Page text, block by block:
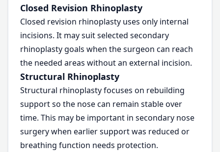
Closed Revision Rhinoplasty
Closed revision rhinoplasty uses only internal
incisions. It may suit selected secondary
rhinoplasty goals when the surgeon can reach
the needed areas without an external incision.
Structural Rhinoplasty
Structural rhinoplasty focuses on rebuilding
support so the nose can remain stable over
time. This may be important in secondary nose
surgery when earlier support was reduced or
breathing function needs protection.